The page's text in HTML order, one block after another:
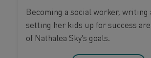
Becoming a social worker, writing
setting her kids up for success
of Nathalea Sky's goals.